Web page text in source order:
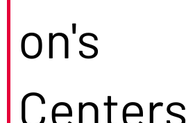
on's
Centers